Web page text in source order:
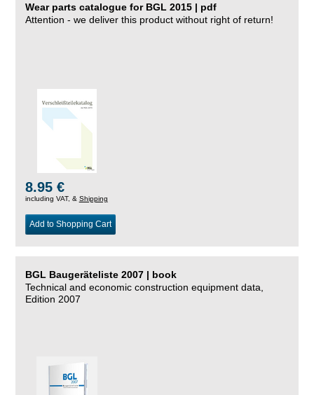
Wear parts catalogue for BGL 2015 | pdf
Attention - we deliver this product without right of return!
8.95 €
including VAT, & Shipping
Add to Shopping Cart
BGL Baugeräteliste 2007 | book
Technical and economic construction equipment data,
Edition 2007